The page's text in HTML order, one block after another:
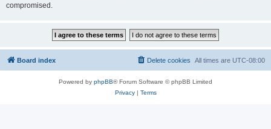
compromised.
Board index All times are UTC-08:00
Delete cookies
Powered by phpBB® Forum Software © phpBB Limited
Privacy| Terms